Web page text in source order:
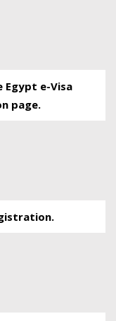
Egypt e-Visa
page.